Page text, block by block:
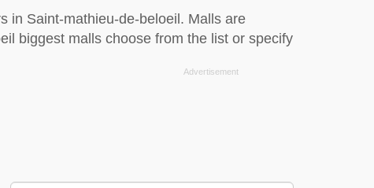
in Saint-mathieu-de-beloeil. Malls are
biggest malls choose from the list or specify